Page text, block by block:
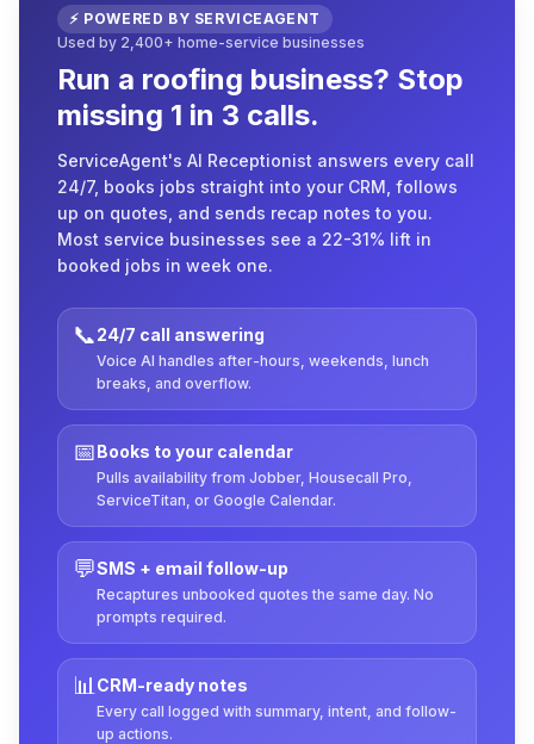
⚡ POWERED BY SERVICEAGENT
Used by 2,400+ home-service businesses
Run a roofing business? Stop
missing 1 in 3 calls.
ServiceAgent's AI Receptionist answers every call
24/7, books jobs straight into your CRM, follows
up on quotes, and sends recap notes to you.
Most service businesses see a 22-31% lift in
booked jobs in week one.
📞24/7 call answering
Voice AI handles after-hours, weekends, lunch
breaks, and overflow.
📅Books to your calendar
Pulls availability from Jobber, Housecall Pro,
ServiceTitan, or Google Calendar.
💬SMS + email follow-up
Recaptures unbooked quotes the same day. No
prompts required.
📊CRM-ready notes
Every call logged with summary, intent, and follow-
up actions.